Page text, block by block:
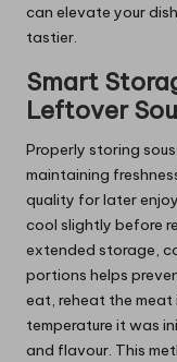
can elevate your
tastier.
Smart
Leftover
Properly storing
maintaining
quality for later
cool slightly before
extended storage,
portions helps
eat, reheat the
temperature it was
and flavour. This